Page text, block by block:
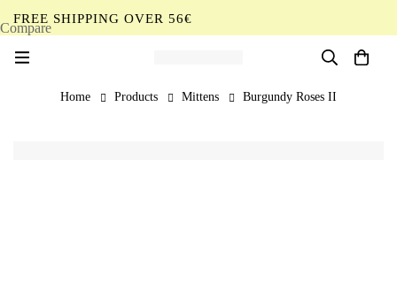
FREE SHIPPING OVER 56€
Home Products Mittens Burgundy Roses II
Compare